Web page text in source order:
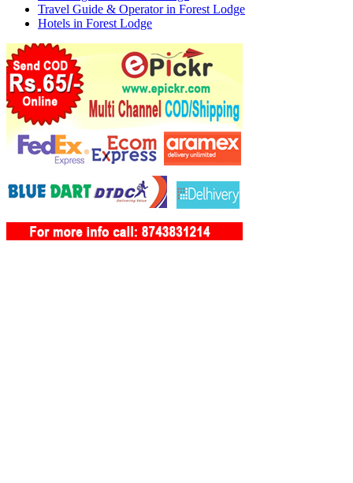
Travel Guide & Operator in Forest Lodge
Hotels in Forest Lodge